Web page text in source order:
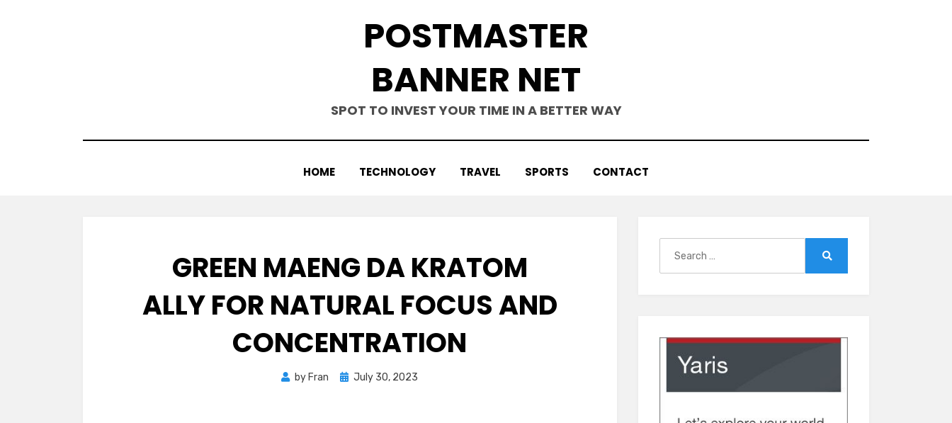
POSTMASTER
BANNER NET
SPOT TO INVEST YOUR TIME IN A BETTER WAY
HOME TECHNOLOGY TRAVEL SPORTS CONTACT
GREEN MAENG DA KRATOM
ALLY FOR NATURAL FOCUS AND
CONCENTRATION
by Fran
Posted
July 30, 2023